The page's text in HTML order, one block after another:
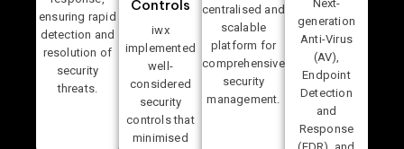
ensuring rapid
detection and
resolution of
security
threats.
Controls
iwx
implemented
well-
considered
security
controls that
minimised
centralised and
scalable
platform for
comprehensive
security
management.
Next-
generation
Anti-Virus
(AV),
Endpoint
Detection
and
Response